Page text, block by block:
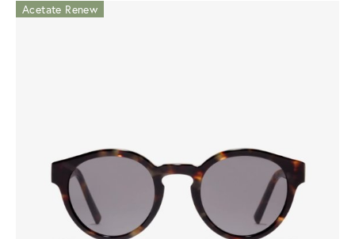
Acetate Renew